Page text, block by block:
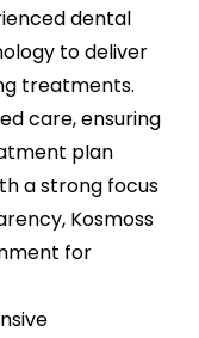
dental
to deliver
treatments.
care, ensuring
plan
a strong focus
Kosmoss
for